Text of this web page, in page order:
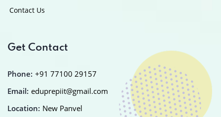
Contact Us
Get Contact
Phone: +91 77100 29157
Email: eduprepiit@gmail.com
Location: New Panvel